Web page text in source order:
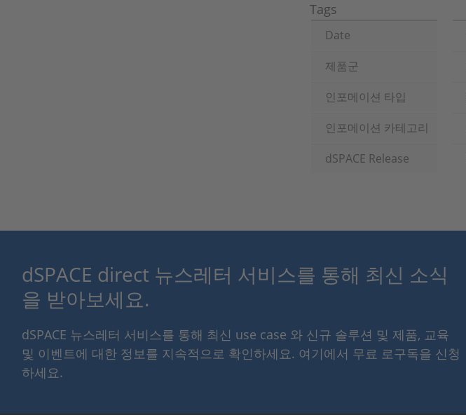
Tags
Date
제품군
인포메이션 타입
인포메이션 카테고리
dSPACE Release
dSPACE direct 뉴스레터 서비스를 통해 최신 소식
을 받아보세요.
dSPACE 뉴스레터 서비스를 통해 최신 use case 와 신규 솔루션 및 제품, 교육
및 이벤트에 대한 정보를 지속적으로 확인하세요. 여기에서 무료 로구독을 신청
하세요.